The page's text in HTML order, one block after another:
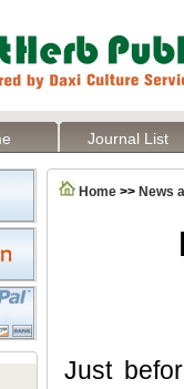
Journal List
Home >> News
Just